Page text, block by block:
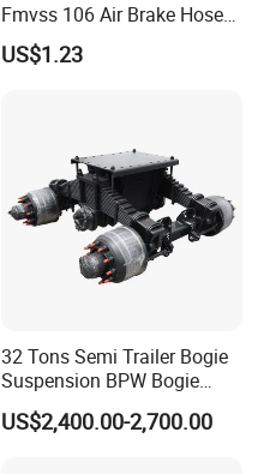
Fmvss 106 Air Brake Hose
EPDM Rubber Hose
US$1.23
32 Tons Semi Trailer Bogie
Suspension BPW Bogie
Suspension
US$2,400.00-2,700.00